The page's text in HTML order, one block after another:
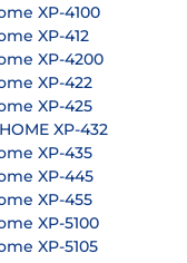
XP-4100
XP-412
XP-4200
XP-422
XP-425
XP-432
XP-435
XP-445
XP-455
XP-5100
XP-5105